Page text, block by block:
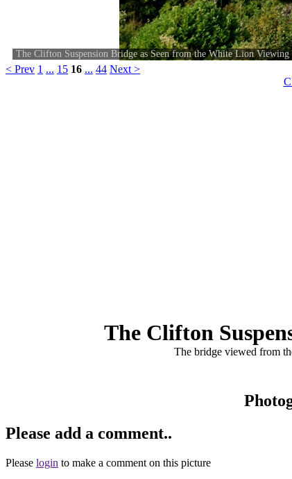
The Clifton Suspension Bridge as Seen from the White Lion
< Prev 1 ... 15 16 ... 44 Next >
The Clifton
The bridge viewed from
Please add a comment..
Please login to make a comment on this picture